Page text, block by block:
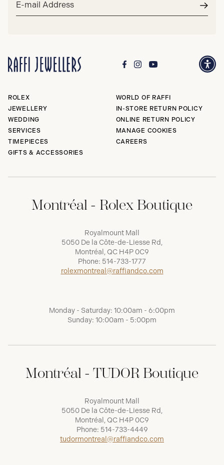
ROLEX
JEWELLERY
WEDDING
SERVICES
TIMEPIECES
GIFTS & ACCESSORIES
WORLD OF RAFFI
IN-STORE RETURN POLICY
ONLINE RETURN POLICY
MANAGE COOKIES
CAREERS
Montréal - Rolex Boutique
Royalmount Mall
5050 De la Côte-de-Liesse Rd,
Montréal, QC H4P 0C9
Phone: 514-733-1777
rolexmontreal@raffiandco.com
Monday - Saturday: 10:00am - 6:00pm
Sunday: 10:00am - 5:00pm
Montréal - TUDOR Boutique
Royalmount Mall
5050 De la Côte-de-Liesse Rd,
Montréal, QC H4P 0C9
Phone: 514-733-4449
tudormontreal@raffiandco.com